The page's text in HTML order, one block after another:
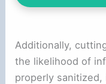
Additionally,
the likelihood of
properly